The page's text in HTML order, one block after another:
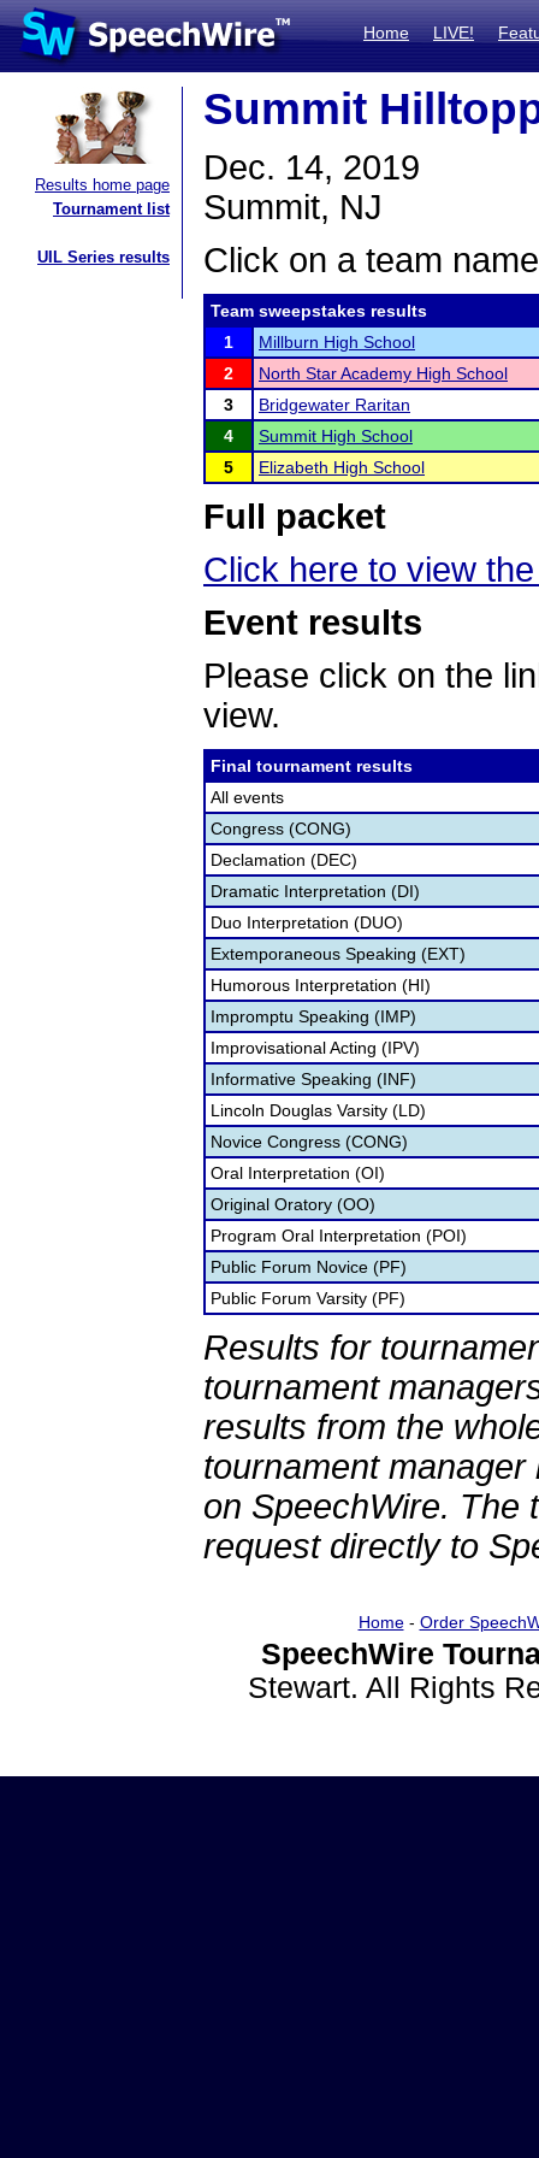
Home LIVE!
Results home page
Tournament list
UIL Series results
Summit
Dec. 14, 2019
Summit, NJ
Click on a team
Team sweepstakes results
1
Millburn High School
2
North Star Academy High School
3
Bridgewater Raritan
4
Summit High School
5
Elizabeth High School
Full packet
Click here to view
Event results
Please click on the
view.
Final tournament results
All events
Congress (CONG)
Declamation (DEC)
Dramatic Interpretation (DI)
Duo Interpretation (DUO)
Extemporaneous Speaking (EXT)
Humorous Interpretation (HI)
Impromptu Speaking (IMP)
Improvisational Acting (IPV)
Informative Speaking (INF)
Lincoln Douglas Varsity (LD)
Novice Congress (CONG)
Oral Interpretation (OI)
Original Oratory (OO)
Program Oral Interpretation (POI)
Public Forum Novice (PF)
Public Forum Varsity (PF)
Results for
tournament
results from the
tournament
on SpeechWire. The
request directly to
Home- Order
SpeechWire
Stewart. All Rights